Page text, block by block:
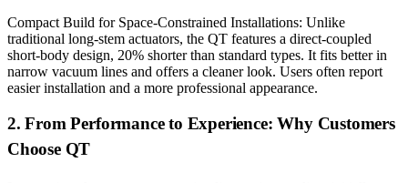
Compact Build for Space-Constrained Installations: Unlike
traditional long-stem actuators, the QT features a direct-coupled
short-body design, 20% shorter than standard types. It fits better in
narrow vacuum lines and offers a cleaner look. Users often report
easier installation and a more professional appearance.
2. From Performance to Experience: Why Customers
Choose QT